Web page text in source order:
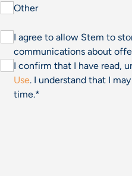
Other
I agree to allow Stem to
communications about
I confirm that I have read,
Use. I understand that I
time.*